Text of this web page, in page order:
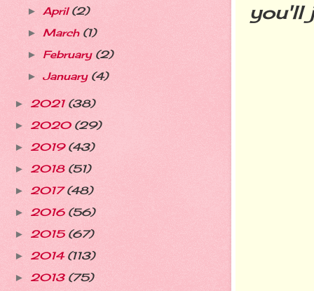
you'll
► April(2)
► March (1)
► February (2)
► January (4)
► 2021 (38)
► 2020 (29)
► 2019 (43)
► 2018 (51)
► 2017(48)
► 2016 (56)
► 2015 (67)
► 2014 (113)
► 2013 (75)